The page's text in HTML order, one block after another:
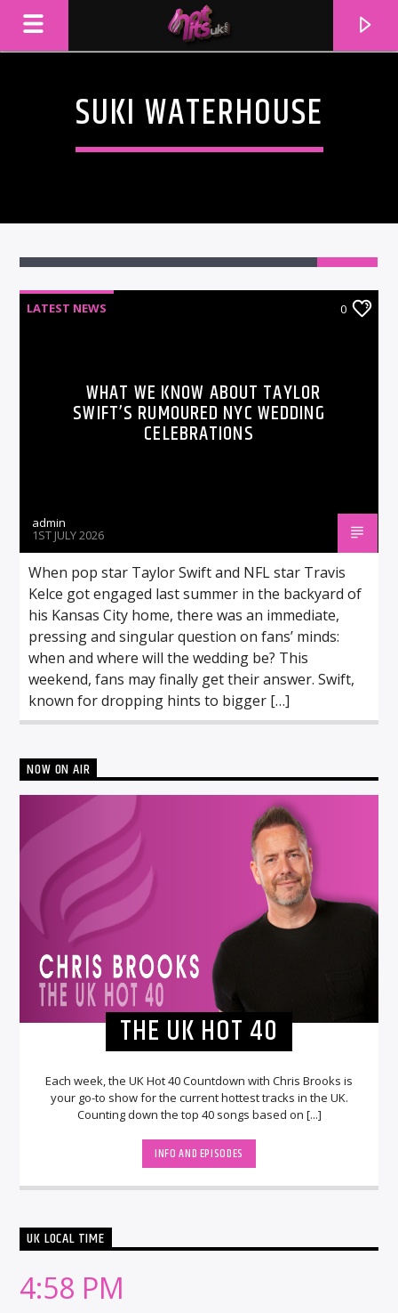
SUKI WATERHOUSE
LATEST NEWS 0
WHAT WE KNOW ABOUT TAYLOR
SWIFT’S RUMOURED NYC WEDDING
CELEBRATIONS
admin
1ST JULY 2026
When pop star Taylor Swift and NFL star Travis
Kelce got engaged last summer in the backyard of
his Kansas City home, there was an immediate,
pressing and singular question on fans’ minds:
when and where will the wedding be? This
weekend, fans may finally get their answer. Swift,
known for dropping hints to bigger […]
NOW ON AIR
THE UK HOT 40
Each week, the UK Hot 40 Countdown with Chris Brooks is
your go-to show for the current hottest tracks in the UK.
Counting down the top 40 songs based on [...]
INFO AND EPISODES
UK LOCAL TIME
4:58 PM